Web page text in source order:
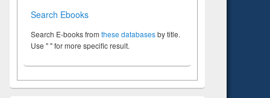
Search Ebooks
Search E-books from these databasesby title.
Use " " for more specific result.